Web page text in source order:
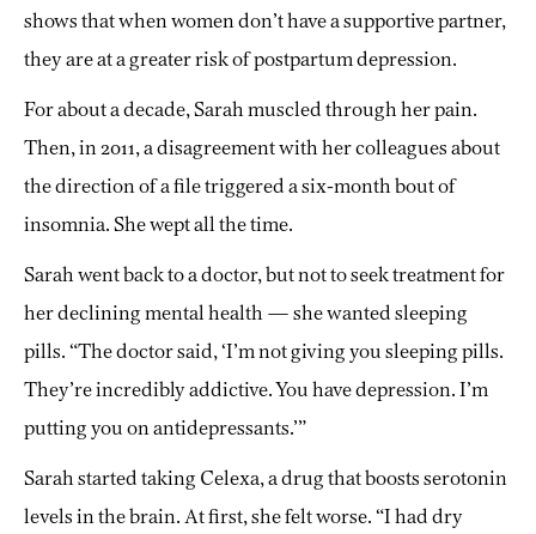
shows that when women don’t have a supportive partner,
they are at a greater risk of postpartum depression.
For about a decade, Sarah muscled through her pain.
Then, in 2011, a disagreement with her colleagues about
the direction of a file triggered a six-month bout of
insomnia. She wept all the time.
Sarah went back to a doctor, but not to seek treatment for
her declining mental health — she wanted sleeping
pills. “The doctor said, ‘I’m not giving you sleeping pills.
They’re incredibly addictive. You have depression. I’m
putting you on antidepressants.’”
Sarah started taking Celexa, a drug that boosts serotonin
levels in the brain. At first, she felt worse. “I had dry